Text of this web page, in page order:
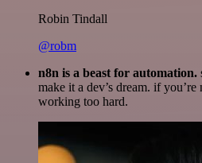
Robin Tindall
@robm
n8n is a beast for automation.
make it a dev’s dream. if
working too hard.